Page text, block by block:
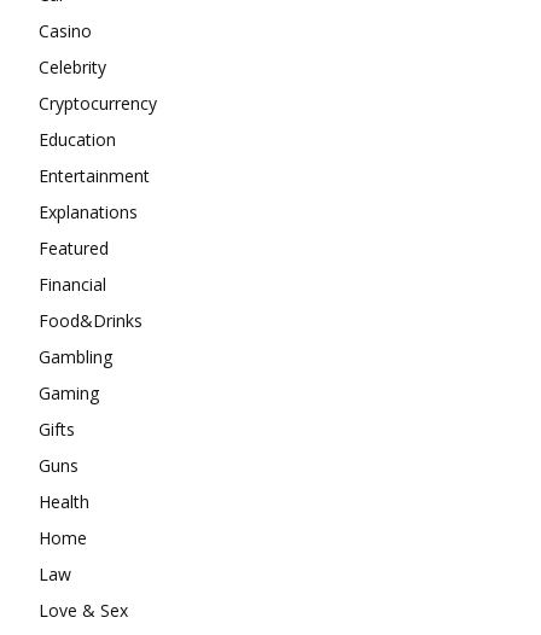
Casino
Celebrity
Cryptocurrency
Education
Entertainment
Explanations
Featured
Financial
Food&Drinks
Gambling
Gaming
Gifts
Guns
Health
Home
Law
Love & Sex